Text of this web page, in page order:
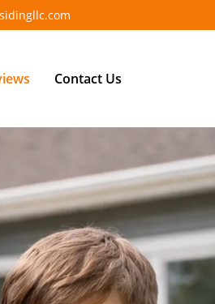
Contact Us